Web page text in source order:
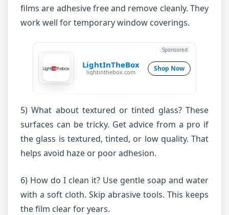
films are adhesive free and remove cleanly. They
work well for temporary window coverings.
LightInTheBox
lightinthebox.com Shop Now
Sponsored
5) What about textured or tinted glass? These
surfaces can be tricky. Get advice from a pro if
the glass is textured, tinted, or low quality. That
helps avoid haze or poor adhesion.
6) How do I clean it? Use gentle soap and water
with a soft cloth. Skip abrasive tools. This keeps
the film clear for years.